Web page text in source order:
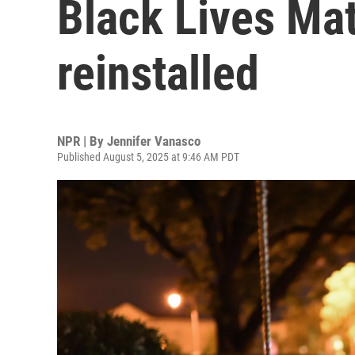
Black Lives
reinstalled
NPR | By Jennifer Vanasco
Published August 5, 2025 at 9:46 AM PDT